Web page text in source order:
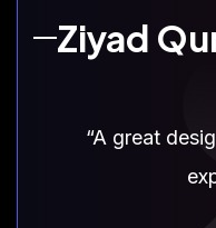
Ziyad
“A great